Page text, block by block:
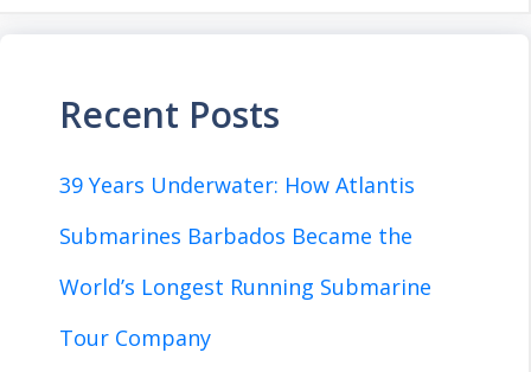
Recent Posts
39 Years Underwater: How Atlantis
Submarines Barbados Became the
World’s Longest Running Submarine
Tour Company